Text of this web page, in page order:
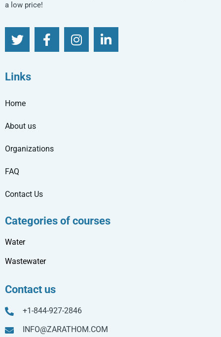
a low price!
Links
Home
About us
Organizations
FAQ
Contact Us
Categories of courses
Water
Wastewater
Contact us
+1-844-927-2846
INFO@ZARATHOM.COM